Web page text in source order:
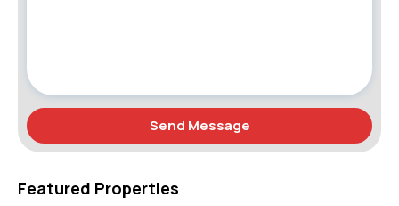
Send Message
Featured Properties